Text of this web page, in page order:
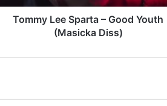
Tommy Lee Sparta – Good Youth
(Masicka Diss)